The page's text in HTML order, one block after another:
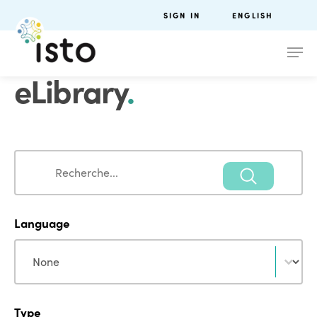
SIGN IN ENGLISH
eLibrary.
Search
Language
Language
Type